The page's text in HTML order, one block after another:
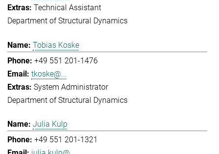
Technical Assistant
Department of Structural Dynamics
Tobias Koske
+49 551 201-1476
tkoske@...
System Administrator
Department of Structural Dynamics
Julia Kulp
+49 551 201-1321